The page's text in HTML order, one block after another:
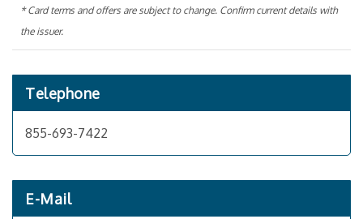
* Card terms and offers are subject to change. Confirm current details with
the issuer.
Telephone
855-693-7422
E-Mail